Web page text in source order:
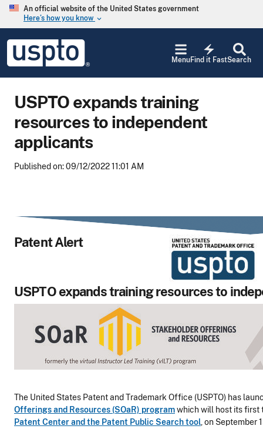
Skip to main content
An official website of the United States government
Here’s how you know keyboard_arrow_down
USPTO
United
States
Office
Search
electric_bolt
Find it Fast
Menu
USPTO expands training
resources to independent
applicants
Published on: 09/12/2022 11:01 AM
Patent Alert
USPTO expands training resources to
The United States Patent and Trademark Office (USPTO) has
Offerings and Resources (SOaR) programwhich will host its first
Patent Center and the Patent Public Search tool, on September